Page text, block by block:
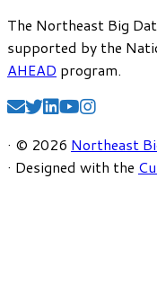
The Northeast Big
supported by the
AHEAD program.
· © 2026 Northeast
· Designed with the